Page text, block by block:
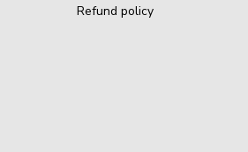
Refund policy